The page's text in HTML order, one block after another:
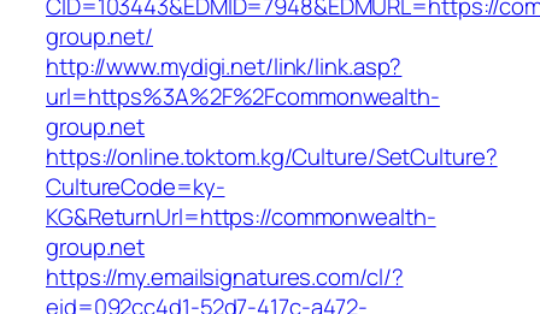
group.net/
http://www.mydigi.net/link/link.asp?
url=https%3A%2F%2Fcommonwealth-
group.net
https://online.toktom.kg/Culture/SetCulture?
CultureCode=ky-
KG&ReturnUrl=https://commonwealth-
group.net
https://my.emailsignatures.com/cl/?
eid=092cc4d1-52d7-417c-a472-